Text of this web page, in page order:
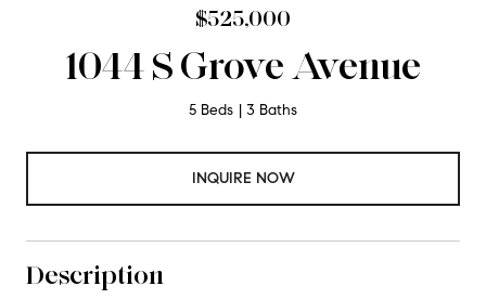
$525,000
1044 S Grove Avenue
5 Beds 3 Baths
INQUIRE NOW
Description